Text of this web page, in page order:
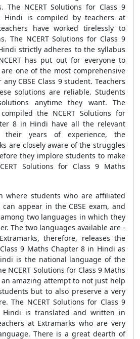
The NCERT Solutions for Class 9
Hindi is compiled by teachers at
have worked tirelessly to
The NCERT Solutions for Class 9
strictly adheres to the syllabus
has put out for everyone to
one of the most comprehensive
CBSE Class 9 student. Teachers
solutions are reliable. Students
anytime they want. The
the NCERT Solutions for
8 in Hindi have all the relevant
their years of experience, the
are closely aware of the struggles
they implore students to make
Solutions for Class 9 Maths
where students who are affiliated
appear in the CBSE exam, and
two languages in which they
The two languages available are -
therefore, releases the
9 Maths Chapter 8 in Hindi as
is the national language of the
NCERT Solutions for Class 9 Maths
amazing attempt to not just help
but to also preserve a very
The NCERT Solutions for Class 9
Hindi is translated and written in
at Extramarks who are very
There is a great dearth of